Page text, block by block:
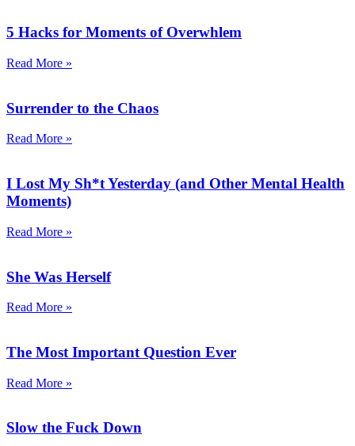
5 Hacks for Moments of Overwhlem
Read More »
Surrender to the Chaos
Read More »
I Lost My Sh*t Yesterday (and Other Mental Health
Moments)
Read More »
She Was Herself
Read More »
The Most Important Question Ever
Read More »
Slow the Fuck Down